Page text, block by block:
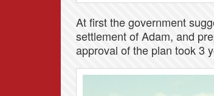
At first the government
settlement of Adam, and
approval of the plan took 3